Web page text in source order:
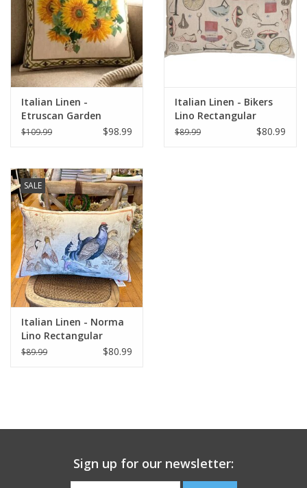
Italian Linen -
Etruscan Garden
Square Pillow 22" x 22"
$109.99 $98.99
Italian Linen - Bikers
Lino Rectangular
Pillow 16" x24"
$89.99 $80.99
SALE
Italian Linen - Norma
Lino Rectangular
Pillow 16" x 24"
$89.99 $80.99
Sign up for our newsletter: